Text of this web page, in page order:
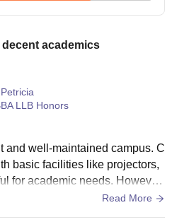
academics
Petricia
LLB Honors
and well-maintained campus. C
basic facilities like projectors,
for academic needs. However,
infrastructure is good
Read More